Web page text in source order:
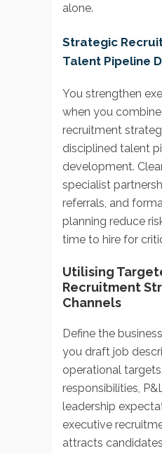
alone.
Strategic
Talent Pipeline
You strengthen
when you
recruitment
disciplined talent
development.
specialist
referrals, and
planning reduce
time to hire for
Utilising
Recruitment
Channels
Define the
you draft job
operational
responsibilities,
leadership
executive
attracts